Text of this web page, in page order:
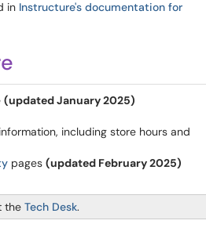
in Instructure's documentation for
(updated January 2025)
including store hours and
pages (updated February 2025)
the Tech Desk.